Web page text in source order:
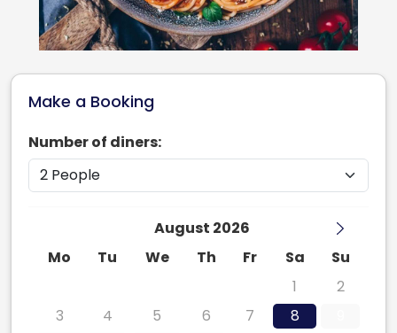
Make a Booking
Number of diners:
August 2026
Mo
Tu We Th Fr Sa
Su
1
2
3
4 5 6 7 8